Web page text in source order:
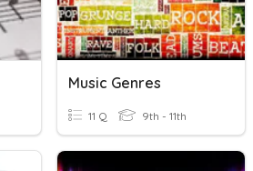
Music Genres
11 Q 9th - 11th